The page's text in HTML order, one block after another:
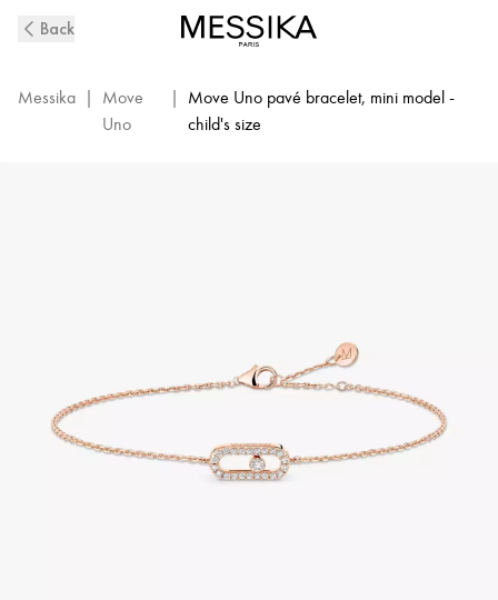
Uno
Pavé
Back
Messika |
Move
Uno
|
Move Uno pavé bracelet, mini model -
child's size